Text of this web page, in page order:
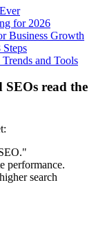
for 2026
Business Growth
and Tools
SEOs read the
performance.
search